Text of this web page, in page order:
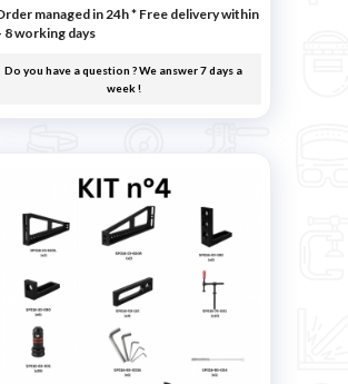
managed in 24h* Free delivery within
8 working days
Do you have a question ? We answer 7 days a
week !